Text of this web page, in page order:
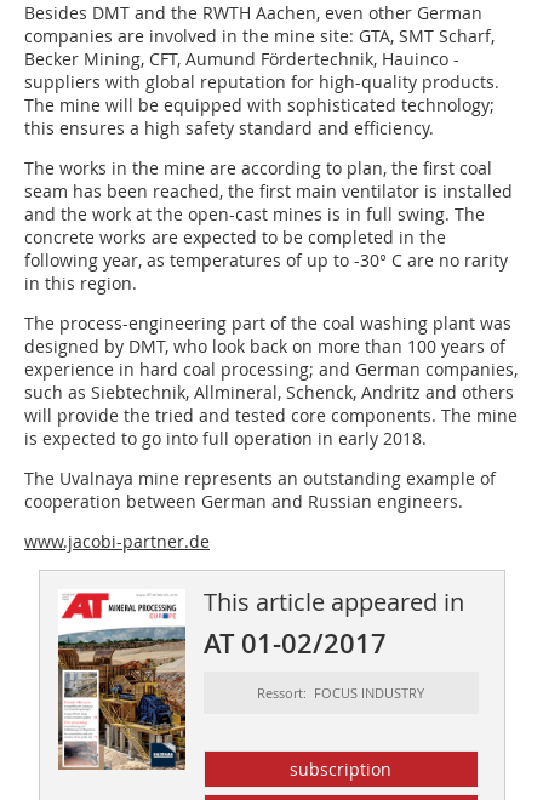
Besides DMT and the RWTH Aachen, even other German
companies are involved in the mine site: GTA, SMT Scharf,
Becker Mining, CFT, Aumund Fördertechnik, Hauinco -
suppliers with global reputation for high-quality products.
The mine will be equipped with sophisticated technology;
this ensures a high safety standard and efficiency.
The works in the mine are according to plan, the first coal
seam has been reached, the first main ventilator is installed
and the work at the open-cast mines is in full swing. The
concrete works are expected to be completed in the
following year, as temperatures of up to -30° C are no rarity
in this region.
The process-engineering part of the coal washing plant was
designed by DMT, who look back on more than 100 years of
experience in hard coal processing; and German companies,
such as Siebtechnik, Allmineral, Schenck, Andritz and others
will provide the tried and tested core components. The mine
is expected to go into full operation in early 2018.
The Uvalnaya mine represents an outstanding example of
cooperation between German and Russian engineers.
www.jacobi-partner.de
This article appeared in
AT 01-02/2017
Ressort: FOCUS INDUSTRY
subscription